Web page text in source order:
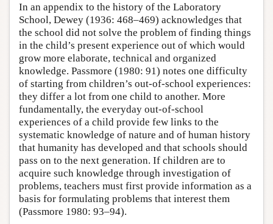
In an appendix to the history of the Laboratory
School, Dewey (1936: 468–469) acknowledges that
the school did not solve the problem of finding things
in the child’s present experience out of which would
grow more elaborate, technical and organized
knowledge. Passmore (1980: 91) notes one difficulty
of starting from children’s out-of-school experiences:
they differ a lot from one child to another. More
fundamentally, the everyday out-of-school
experiences of a child provide few links to the
systematic knowledge of nature and of human history
that humanity has developed and that schools should
pass on to the next generation. If children are to
acquire such knowledge through investigation of
problems, teachers must first provide information as a
basis for formulating problems that interest them
(Passmore 1980: 93–94).